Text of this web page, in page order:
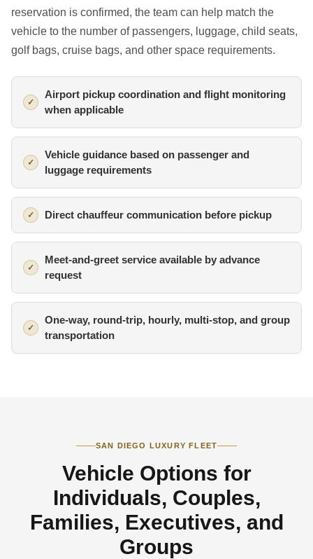
reservation is confirmed, the team can help match the
vehicle to the number of passengers, luggage, child seats,
golf bags, cruise bags, and other space requirements.
Airport pickup coordination and flight monitoring
when applicable
Vehicle guidance based on passenger and
luggage requirements
Direct chauffeur communication before pickup
Meet-and-greet service available by advance
request
One-way, round-trip, hourly, multi-stop, and group
transportation
SAN DIEGO LUXURY FLEET
Vehicle Options for
Individuals, Couples,
Families, Executives, and
Groups